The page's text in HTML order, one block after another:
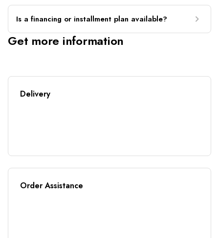
Is a financing or installment plan available?
Get more information
Delivery
Order Assistance